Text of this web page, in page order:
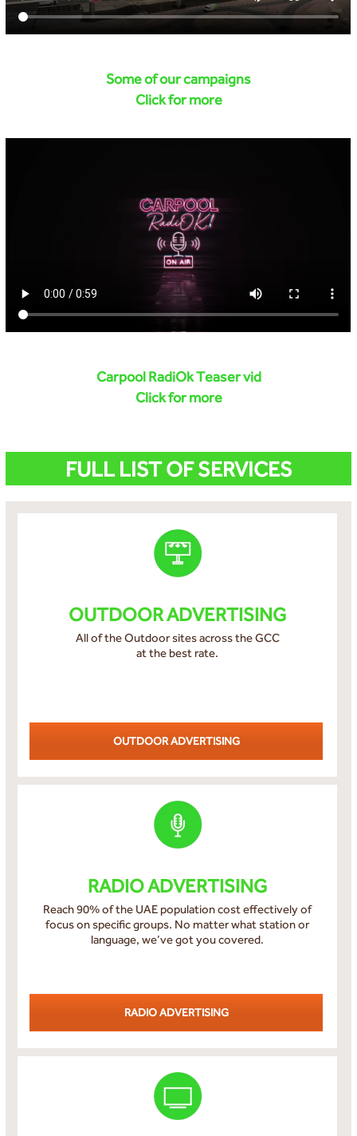
Some of our campaigns
Click for more
Carpool RadiOk Teaser vid
Click for more
FULL LIST OF SERVICES
OUTDOOR ADVERTISING
All of the Outdoor sites across the GCC
at the best rate.
OUTDOOR ADVERTISING
RADIO ADVERTISING
Reach 90% of the UAE population cost effectively of
focus on specific groups. No matter what station or
language, we’ve got you covered.
RADIO ADVERTISING